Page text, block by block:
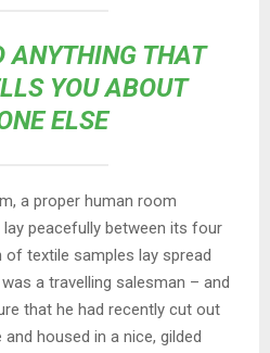
ANYTHING THAT
YOU ABOUT
ELSE
a proper human room
peacefully between its four
textile samples lay spread
a travelling salesman – and
that he had recently cut out
housed in a nice, gilded